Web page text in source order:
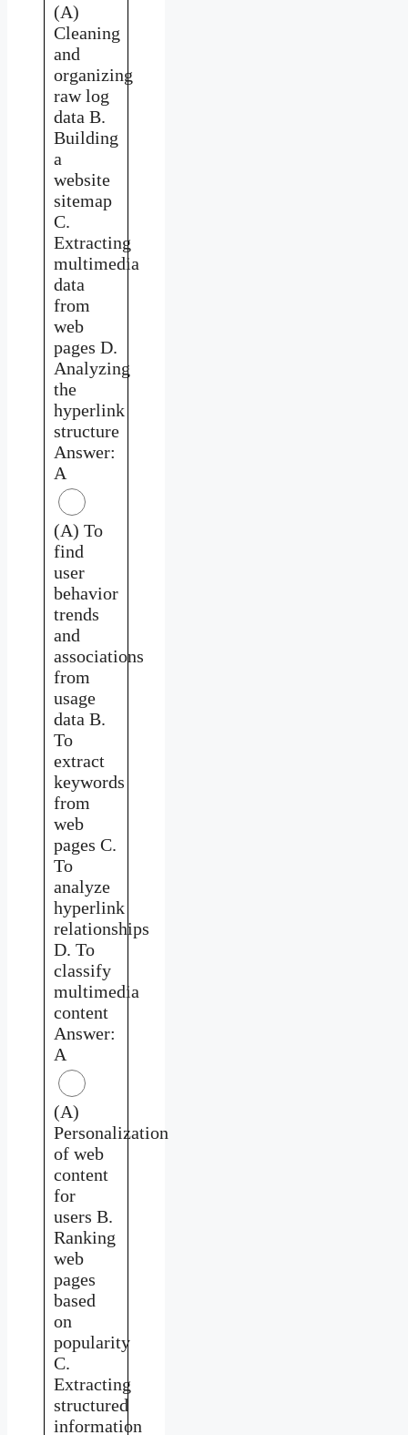
(A)
Cleaning
and
organizing
raw log
data B.
Building
a
website
sitemap
C.
Extracting
multimedia
data
from
web
pages D.
Analyzing
the
hyperlink
structure
Answer:
A
(A) To
find
user
behavior
trends
and
associations
from
usage
data B.
To
extract
keywords
from
web
pages C.
To
analyze
hyperlink
relationships
D. To
classify
multimedia
content
Answer:
A
(A)
Personalization
of web
content
for
users B.
Ranking
web
pages
based
on
popularity
C.
Extracting
structured
information